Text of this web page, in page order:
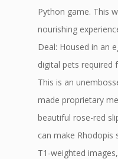
Python game. This
nourishing
Deal: Housed in an
digital pets required
This is an
made proprietary
beautiful rose-red
can make Rhodopis
T1-weighted